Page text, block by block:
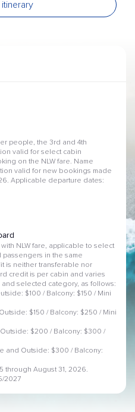
itinerary
| Departure 15:00
Straits
| Departure 16:00
2027
| Departure 16:00
2027
people, the 3rd and 4th
valid for select cabin
on the NLW fare. Name
valid for new bookings made
Applicable departure dates:
NLW fare, applicable to select
passengers in the same
is neither transferable nor
credit is per cabin and varies
selected category, as follows:
$100 / Balcony: $150 / Mini
$150 / Balcony: $250 / Mini
$200 / Balcony: $300 /
and Outside: $300 / Balcony:
through August 31, 2026.
2027